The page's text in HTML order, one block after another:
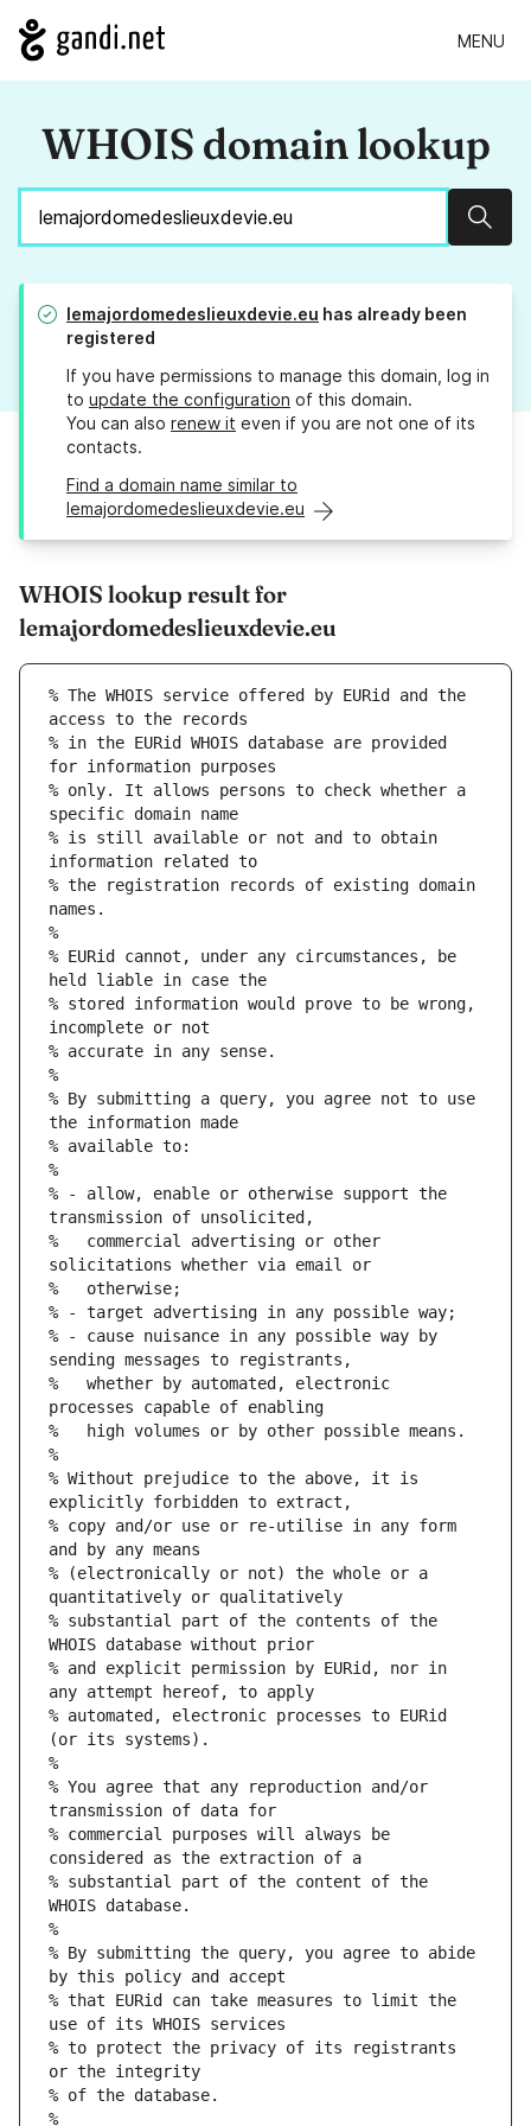
MENU
WHOIS domain lookup
lemajordomedeslieuxdevie.eu has already been
registered
If you have permissions to manage this domain, log in
to update the configuration of this domain.
You can also renew it even if you are not one of its
contacts.
Find a domain name similar to
lemajordomedeslieuxdevie.eu
WHOIS lookup result for
lemajordomedeslieuxdevie.eu
% The WHOIS service offered by EURid and the
access to the records
% in the EURid WHOIS database are provided
for information purposes
% only. It allows persons to check whether a
specific domain name
% is still available or not and to obtain
information related to
% the registration records of existing domain
names.
%
% EURid cannot, under any circumstances, be
held liable in case the
% stored information would prove to be wrong,
incomplete or not
% accurate in any sense.
%
% By submitting a query, you agree not to use
the information made
% available to:
%
% - allow, enable or otherwise support the
transmission of unsolicited,
%   commercial advertising or other
solicitations whether via email or
%   otherwise;
% - target advertising in any possible way;
% - cause nuisance in any possible way by
sending messages to registrants,
%   whether by automated, electronic
processes capable of enabling
%   high volumes or by other possible means.
%
% Without prejudice to the above, it is
explicitly forbidden to extract,
% copy and/or use or re-utilise in any form
and by any means
% (electronically or not) the whole or a
quantitatively or qualitatively
% substantial part of the contents of the
WHOIS database without prior
% and explicit permission by EURid, nor in
any attempt hereof, to apply
% automated, electronic processes to EURid
(or its systems).
%
% You agree that any reproduction and/or
transmission of data for
% commercial purposes will always be
considered as the extraction of a
% substantial part of the content of the
WHOIS database.
%
% By submitting the query, you agree to abide
by this policy and accept
% that EURid can take measures to limit the
use of its WHOIS services
% to protect the privacy of its registrants
or the integrity
% of the database.
%